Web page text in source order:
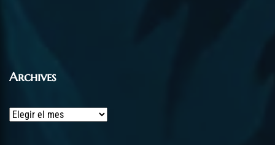
Archives
Archives